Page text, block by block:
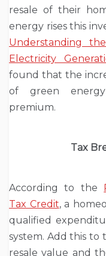
resale of their
energy rises this
Understanding
Electricity
found that the
of green
premium.
Tax
According to the
Tax Credit, a
qualified
system. Add this to
resale value and